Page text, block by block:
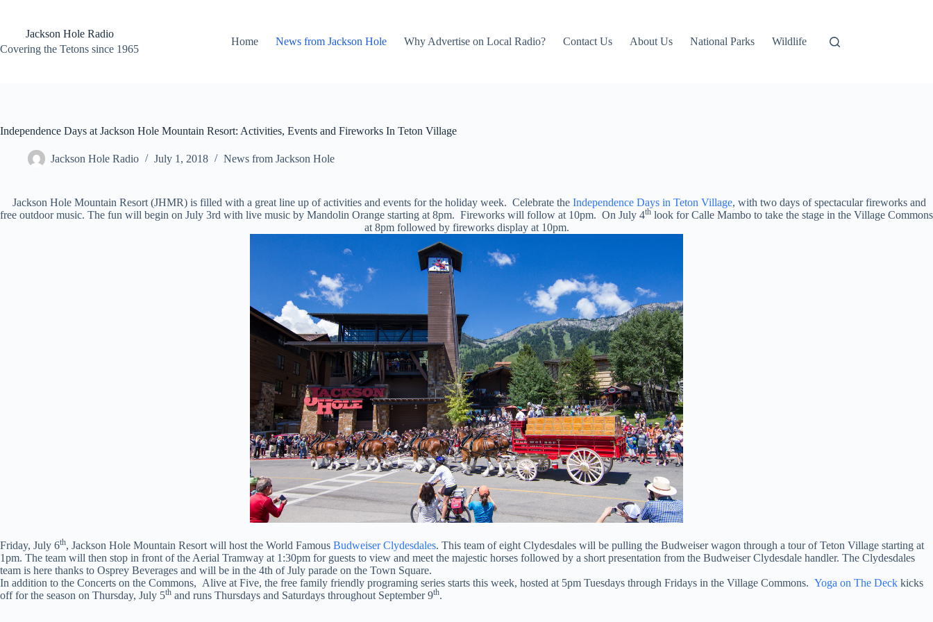
contentJackson Hole Radio
Covering the Tetons since 1965
Home News from Jackson Hole Why Advertise on Local Radio? Contact Us About Us National Parks Wildlife
Independence Days at Jackson Hole Mountain Resort: Activities, Events and Fireworks In Teton Village
Jackson Hole Radio July 1, 2018 News from Jackson Hole
Jackson Hole Mountain Resort (JHMR) is filled with a great line up of activities and events for the holiday week. Celebrate the Independence Days in Teton Village, with two days of spectacular fireworks and
free outdoor music. The fun will begin on July 3rd with live music by Mandolin Orange starting at 8pm. Fireworks will follow at 10pm. On July 4th look for Calle Mambo to take the stage in the Village Commons
at 8pm followed by fireworks display at 10pm.
Friday, July 6th, Jackson Hole Mountain Resort will host the World Famous Budweiser Clydesdales. This team of eight Clydesdales will be pulling the Budweiser wagon through a tour of Teton Village starting at
1pm. The team will then stop in front of the Aerial Tramway at 1:30pm for guests to view and meet the majestic horses followed by a short presentation from the Budweiser Clydesdale handler. The Clydesdales
team is here thanks to Osprey Beverages and will be in the 4th of July parade on the Town Square.
In addition to the Concerts on the Commons, Alive at Five, the free family friendly programing series starts this week, hosted at 5pm Tuesdays through Fridays in the Village Commons. Yoga on The Deck kicks
off for the season on Thursday, July 5th and runs Thursdays and Saturdays throughout September 9th.